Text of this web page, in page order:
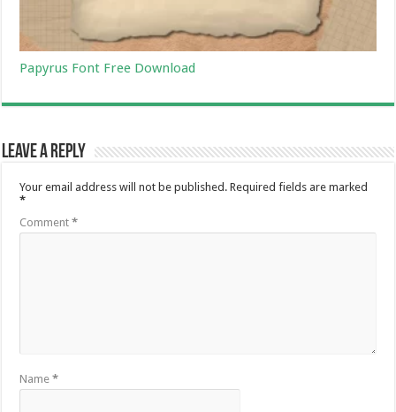
Papyrus Font Free Download
Leave a Reply
Your email address will not be published. Required fields are marked
*
Comment*
Name*